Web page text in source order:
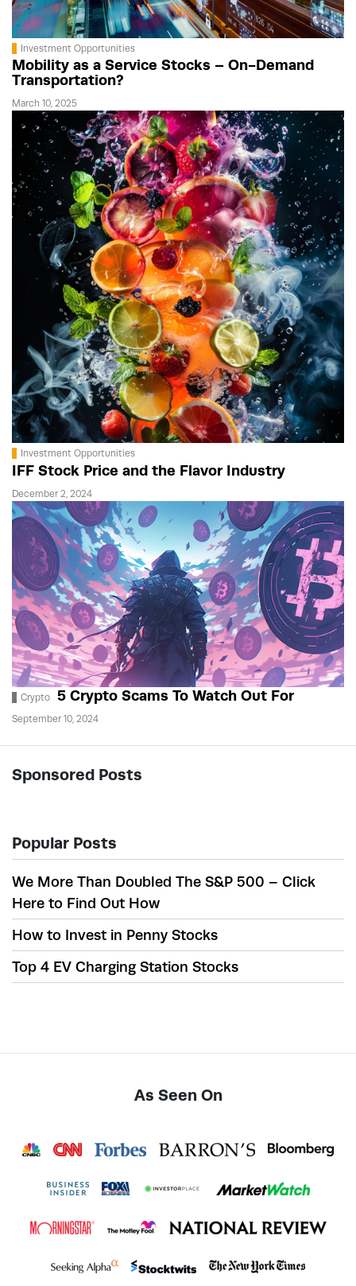
Investment Opportunities
Mobility as a Service Stocks – On-Demand
Transportation?
March 10, 2025
Investment Opportunities
IFF Stock Price and the Flavor Industry
December 2, 2024
Crypto 5 Crypto Scams To Watch Out For
September 10, 2024
Sponsored Posts
Popular Posts
We More Than Doubled The S&P 500 – Click
Here to Find Out How
How to Invest in Penny Stocks
Top 4 EV Charging Station Stocks
As Seen On